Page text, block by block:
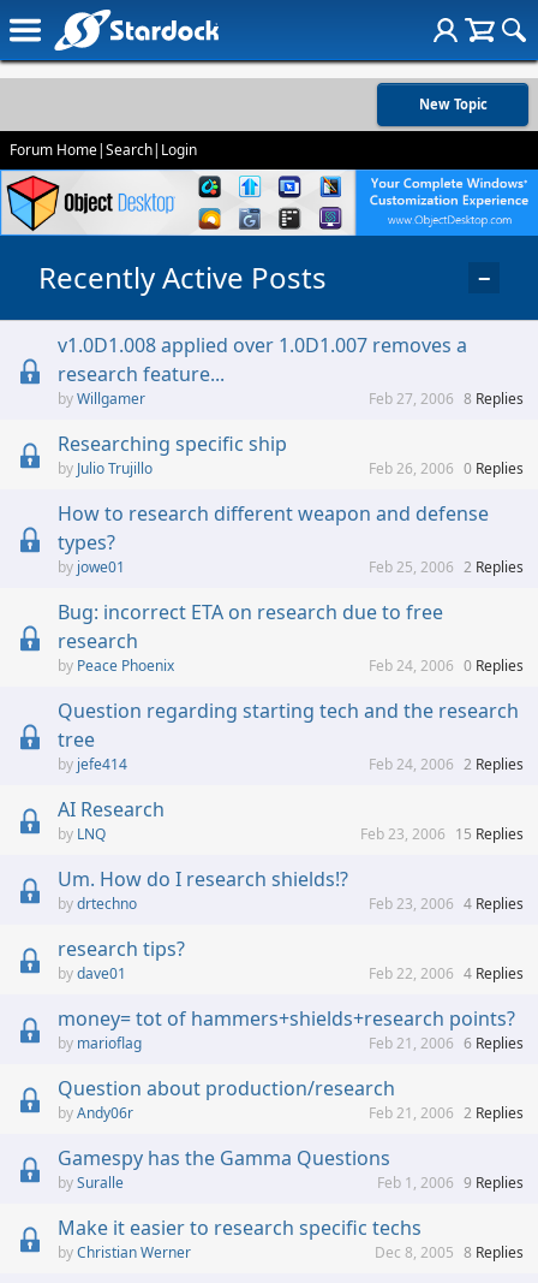
New Topic
Forum Home|Search| Login
Recently Active Posts −
v1.0D1.008 applied over 1.0D1.007 removes a
research feature...
Willgamer 8 Replies
Feb 27, 2006
Researching specific ship
Julio Trujillo 0 Replies
Feb 26, 2006
How to research different weapon and defense
types?
jowe01 2 Replies
Feb 25, 2006
Bug: incorrect ETA on research due to free
research
Peace Phoenix 0 Replies
Feb 24, 2006
Question regarding starting tech and the research
tree
jefe414 2 Replies
Feb 24, 2006
AI Research
LNQ 15 Replies
Feb 23, 2006
Um. How do I research shields!?
drtechno 4 Replies
Feb 23, 2006
research tips?
dave01 4 Replies
Feb 22, 2006
money= tot of hammers+shields+research points?
marioflag 6 Replies
Feb 21, 2006
Question about production/research
Andy06r 2 Replies
Feb 21, 2006
Gamespy has the Gamma Questions
Suralle 9 Replies
Feb 1, 2006
Make it easier to research specific techs
Christian Werner 8 Replies
Dec 8, 2005